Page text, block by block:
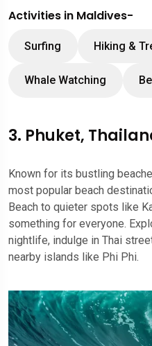
Activities in Maldives-
Surfing Hiking &
Whale Watching
3. Phuket,
Known for its bustling
most popular beach
Beach to quieter spots like
something for everyone.
nightlife, indulge in Thai
nearby islands like Phi Phi.